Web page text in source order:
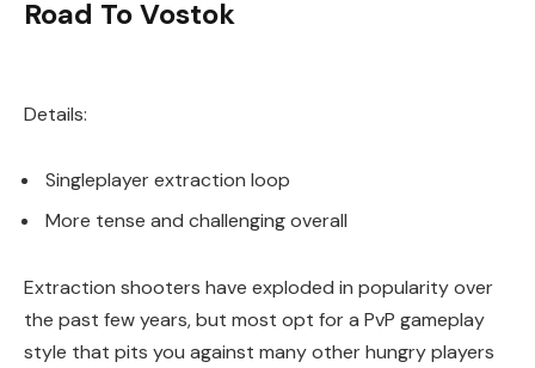
Road To Vostok
Details:
Singleplayer extraction loop
More tense and challenging overall
Extraction shooters have exploded in popularity over
the past few years, but most opt for a PvP gameplay
style that pits you against many other hungry players